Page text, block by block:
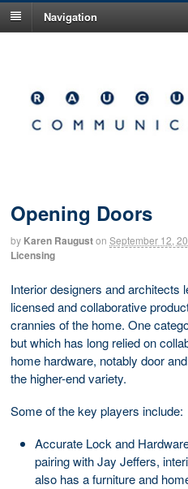
Navigation
Opening Doors
by Karen Rauguston September 12,
Licensing
Interior designers and architects
licensed and collaborative
crannies of the home. One
but which has long relied on
home hardware, notably door
the higher-end variety.
Some of the key players include:
Accurate Lock and
pairing with Jay Jeffers,
also has a furniture and